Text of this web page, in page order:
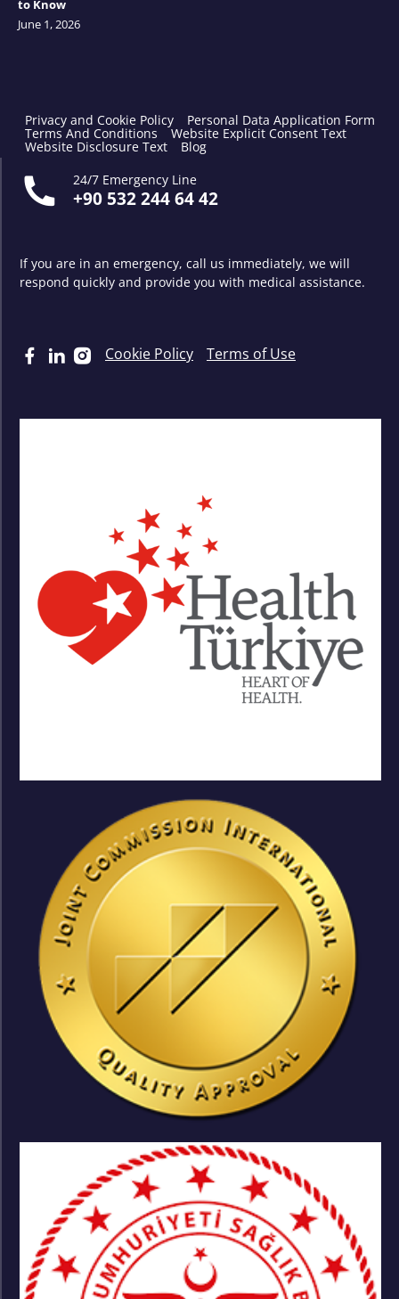
to Know
June 1, 2026
Privacy and Cookie Policy Personal Data Application Form
Terms And Conditions Website Explicit Consent Text
Website Disclosure Text
Blog
24/7 Emergency Line
+90 532 244 64 42
If you are in an emergency, call us immediately, we will
respond quickly and provide you with medical assistance.
Cookie Policy Terms of Use